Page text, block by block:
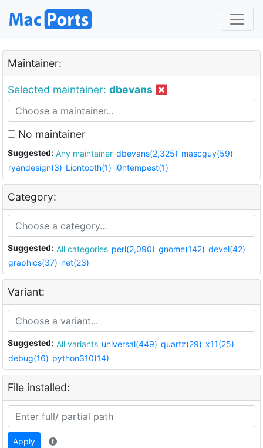
Maintainer:
Selected maintainer: dbevans
No maintainer
Suggested: Any maintainer dbevans(2,325) mascguy(59)
ryandesign(3) Liontooth(1) i0ntempest(1)
Category:
Suggested: All categories perl(2,090) gnome(142) devel(42)
graphics(37) net(23)
Variant:
Suggested: All variants universal(449) quartz(29) x11(25)
debug(16) python310(14)
File installed:
Apply